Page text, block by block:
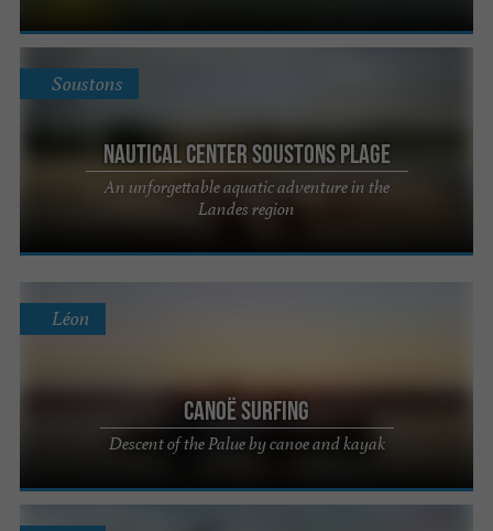
Nautical Center Soustons Plage
An unforgettable aquatic adventure in the
Landes region
Soustons
Canoë Surfing
Descent of the Palue by canoe and kayak
Léon